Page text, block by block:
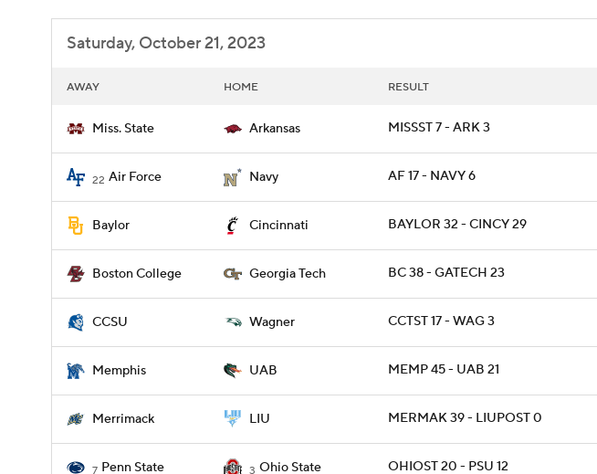
Saturday, October 21, 2023
AWAY HOME RESULT
Miss. State Arkansas MISSST 7 - ARK 3
22 Air Force Navy AF 17 - NAVY 6
Baylor Cincinnati BAYLOR 32 - CINCY 29
Boston College Georgia Tech BC 38 - GATECH 23
CCSU Wagner CCTST 17 - WAG 3
Memphis UAB MEMP 45 - UAB 21
Merrimack LIU MERMAK 39 - LIUPOST 0
7 Penn State 3 Ohio State OHIOST 20 - PSU 12